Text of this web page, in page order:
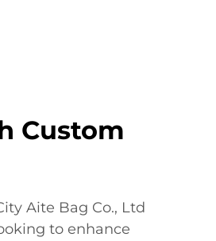
Custom
Aite Bag Co., Ltd
to enhance